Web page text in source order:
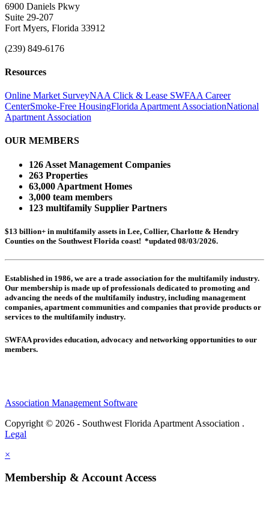
6900 Daniels Pkwy
Suite 29-207
Fort Myers, Florida 33912
(239) 849-6176
Resources
Online Market SurveyNAA Click & Lease SWFAA Career
CenterSmoke-Free HousingFlorida Apartment AssociationNational
Apartment Association
OUR MEMBERS
126 Asset Management Companies
263 Properties
63,000 Apartment Homes
3,000 team members
123 multifamily Supplier Partners
$13 billion+ in multifamily assets in Lee, Collier, Charlotte & Hendry
Counties on the Southwest Florida coast! *updated 08/03/2026.
Established in 1986, we are a trade association for the multifamily industry.
Our membership is made up ofprofessionals dedicated to promoting and
advancing the needs of the multifamily industry, including management
companies, apartment communities and companies that provide products or
services to the multifamily industry.
SWFAA provides education, advocacy and networking opportunities to our
members.
Association Management Software
Copyright © 2026 - Southwest Florida Apartment Association .
Legal
×
Membership & Account Access